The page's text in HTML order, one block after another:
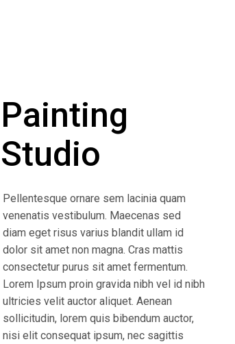
Painting
Studio
Pellentesque ornare sem lacinia quam
venenatis vestibulum. Maecenas sed
diam eget risus varius blandit ullam id
dolor sit amet non magna. Cras mattis
consectetur purus sit amet fermentum.
Lorem Ipsum proin gravida nibh vel id nibh
ultricies velit auctor aliquet. Aenean
sollicitudin, lorem quis bibendum auctor,
nisi elit consequat ipsum, nec sagittis